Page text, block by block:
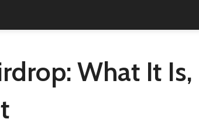
What It